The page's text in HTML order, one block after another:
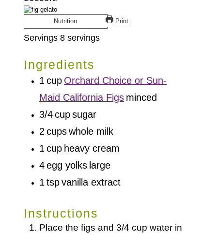
Nutrition Print
Servings8 servings
Ingredients
1 cup Orchard Choice or Sun-
Maid California Figs minced
3/4cupsugar
2 cupswhole milk
1 cup heavy cream
4egg yolks large
1 tspvanilla extract
Instructions
Place the figs and 3/4 cup water in